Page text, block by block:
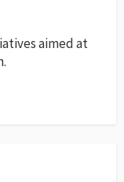
aimed at